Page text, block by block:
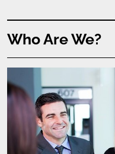
Who Are We?